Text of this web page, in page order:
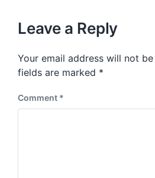
s
o
s
t
p
o
t
:
Leave a Reply
Your email address will not
fields are marked *
Comment *